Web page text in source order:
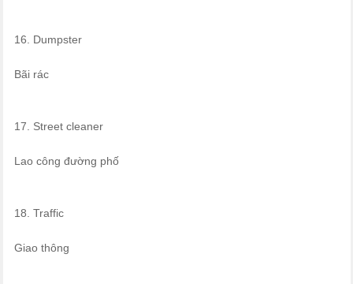
16. Dumpster
Bãi rác
17. Street cleaner
Lao công đường phố
18. Traffic
Giao thông